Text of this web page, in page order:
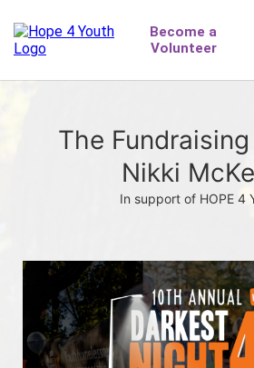
The
Nikki
In support of HOPE 4